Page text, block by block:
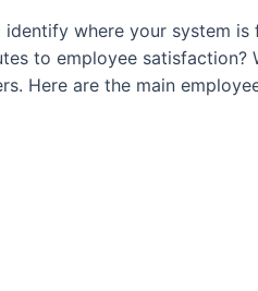
where your system
to employee
Here are the main